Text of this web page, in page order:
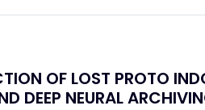
OF LOST PROTO
DEEP NEURAL